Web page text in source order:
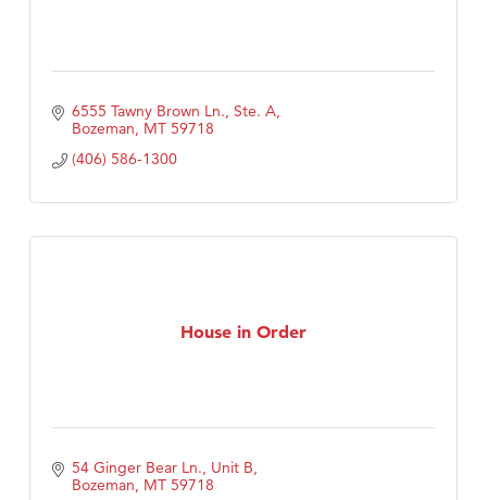
Visit Tanzania
Primary Caring
6555 Tawny Brown Ln., Ste. A
Bozeman MT 59718
(406) 586-1300
House in Order
54 Ginger Bear Ln., Unit B
Bozeman MT 59718